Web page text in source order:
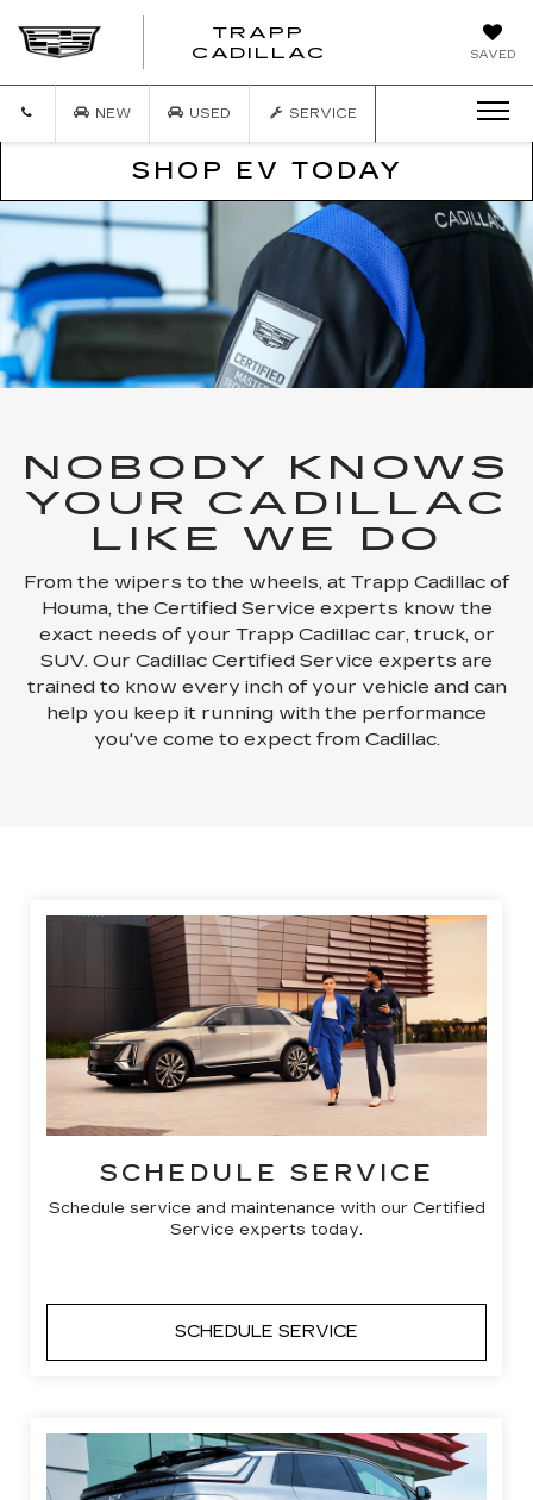
SAVED
TRAPP
CADILLAC
NEW USED SERVICE
SHOP EV TODAY
NOBODY KNOWS
YOUR CADILLAC
LIKE WE DO
From the wipers to the wheels, at Trapp Cadillac of
Houma, the Certified Service experts know the
exact needs of your Trapp Cadillac car, truck, or
SUV. Our Cadillac Certified Service experts are
trained to know every inch of your vehicle and can
help you keep it running with the performance
you've come to expect from Cadillac.
SCHEDULE SERVICE
Schedule service and maintenance with our Certified
Service experts today.
SCHEDULE SERVICE